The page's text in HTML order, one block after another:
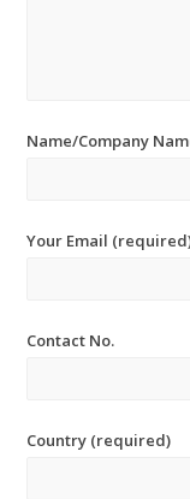
Name/Company
Your Email
Contact No.
Country (required)